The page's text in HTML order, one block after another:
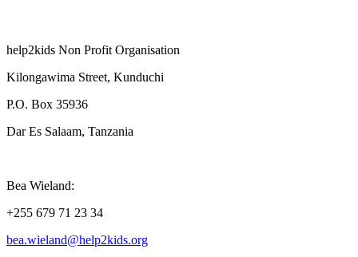
help2kids Non Profit Organisation
Kilongawima Street, Kunduchi
P.O. Box 35936
Dar Es Salaam, Tanzania
Bea Wieland:
+255 679 71 23 34
bea.wieland@help2kids.org